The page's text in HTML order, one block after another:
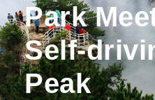
Park
Self-
Peak